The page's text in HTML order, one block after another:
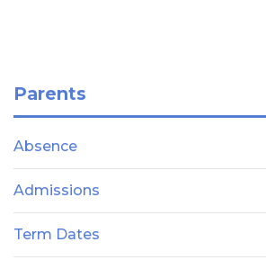
Parents
Absence
Admissions
Term Dates